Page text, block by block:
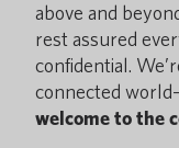
above and
rest assured
confidential.
connected
welcome to the